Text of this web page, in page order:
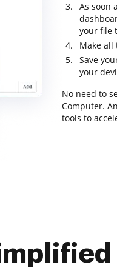
As soon
your file
Make all
Save
your
No need to
Computer.
tools to